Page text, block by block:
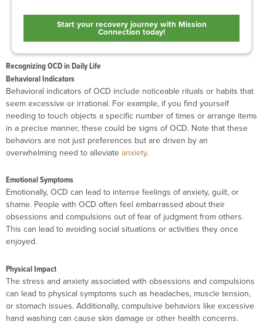
Start your recovery journey with Mission
Connection today!
Recognizing OCD in Daily Life
Behavioral Indicators
Behavioral indicators of OCD include noticeable rituals or habits that
seem excessive or irrational. For example, if you find yourself
needing to touch objects a specific number of times or arrange items
in a precise manner, these could be signs of OCD. Note that these
behaviors are not just preferences but are driven by an
overwhelming need to alleviate anxiety.
Emotional Symptoms
Emotionally, OCD can lead to intense feelings of anxiety, guilt, or
shame. People with OCD often feel embarrassed about their
obsessions and compulsions out of fear of judgment from others.
This can lead to avoiding social situations or activities they once
enjoyed.
Physical Impact
The stress and anxiety associated with obsessions and compulsions
can lead to physical symptoms such as headaches, muscle tension,
or stomach issues. Additionally, compulsive behaviors like excessive
hand washing can cause skin damage or other health concerns.